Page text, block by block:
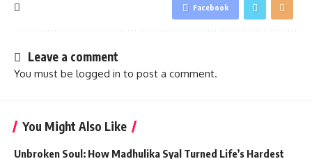
Facebook
Leave a comment
You must be logged in to post a comment.
You Might Also Like
Unbroken Soul: How Madhulika Syal Turned Life’s Hardest